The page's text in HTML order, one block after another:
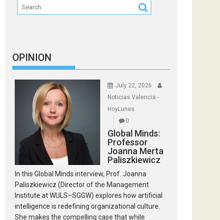
OPINION
July 22, 2026
Noticias Valencia -
HoyLunes
0
Global Minds:
Professor
Joanna Merta
Paliszkiewicz
In this Global Minds interview, Prof. Joanna
Paliszkiewicz (Director of the Management
Institute at WULS–SGGW) explores how artificial
intelligence is redefining organizational culture.
She makes the compelling case that while